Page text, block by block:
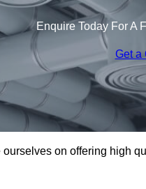
Enquire Today For A
Get a
ourselves on offering high